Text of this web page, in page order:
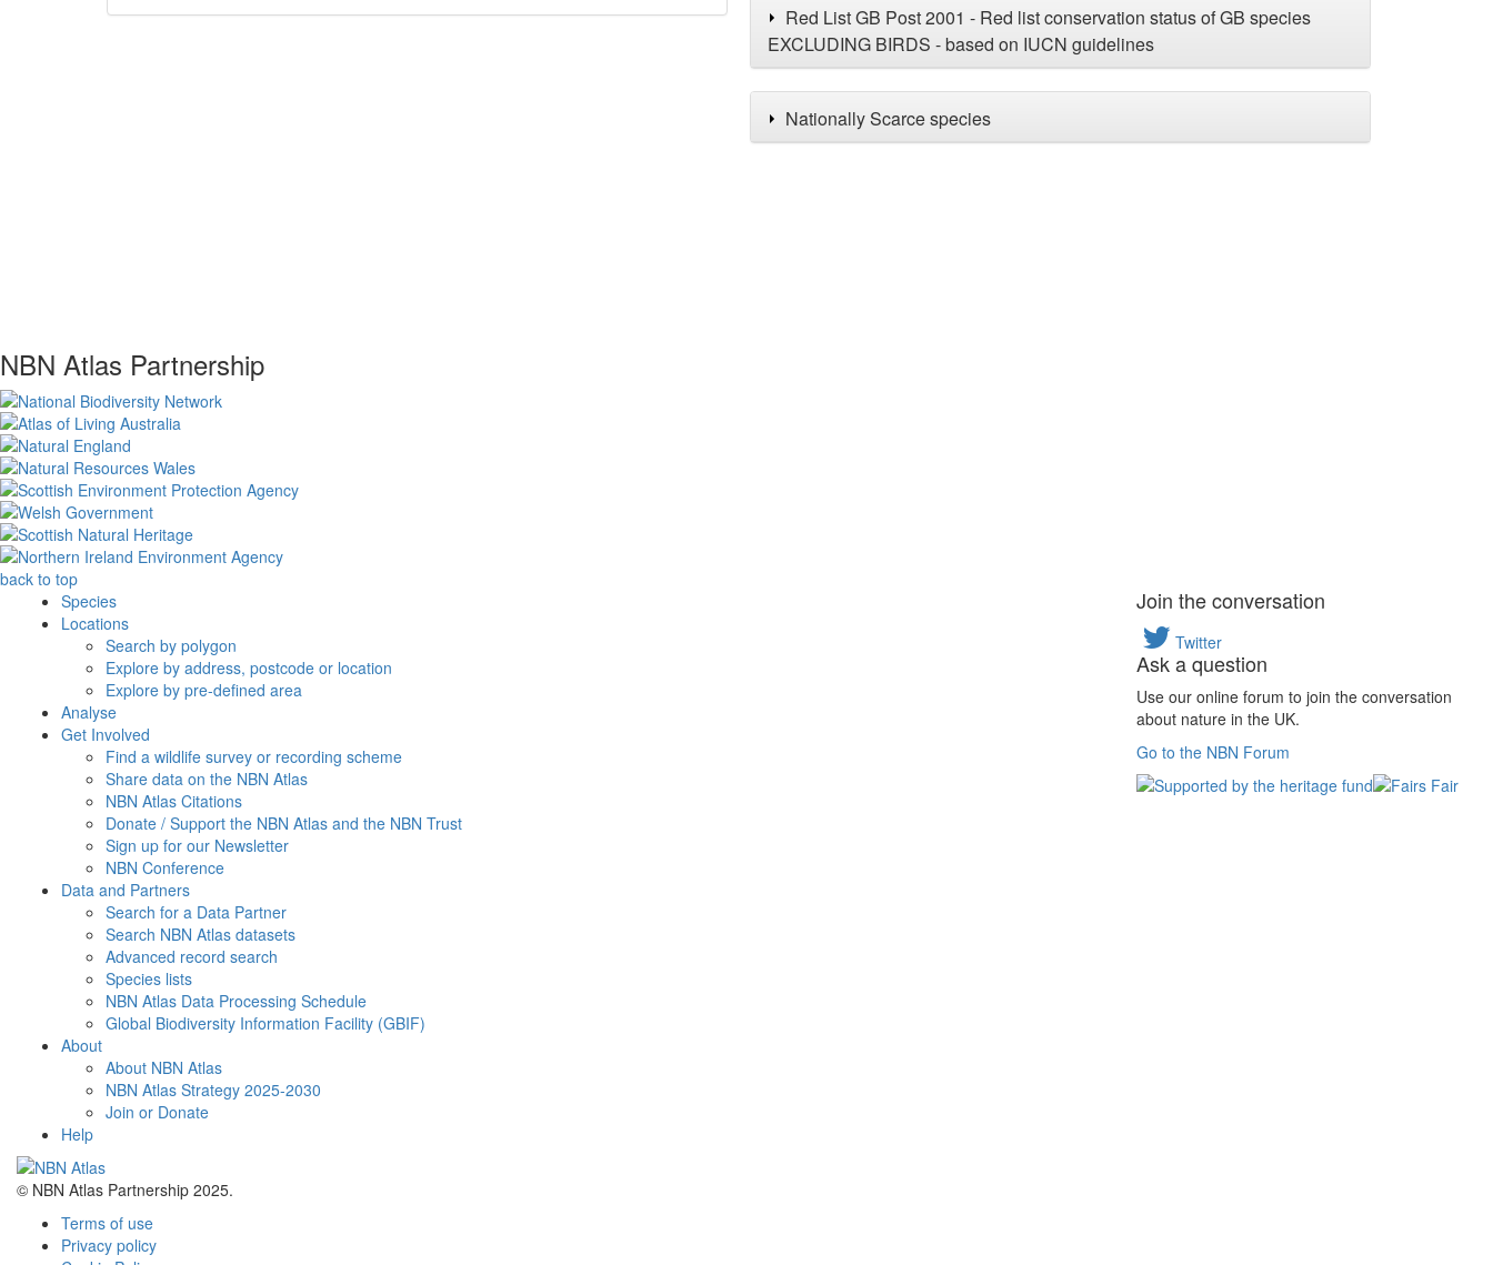
Red List GB Post 2001 - Red list conservation status of GB species
EXCLUDING BIRDS - based on IUCN guidelines
Nationally Scarce species
NBN Atlas Partnership
back to top
Species
Locations
Search by polygon
Explore by address, postcode or location
Explore by pre-defined area
Analyse
Get Involved
Find a wildlife survey or recording scheme
Share data on the NBN Atlas
NBN Atlas Citations
Donate / Support the NBN Atlas and the NBN Trust
Sign up for our Newsletter
NBN Conference
Data and Partners
Search for a Data Partner
Search NBN Atlas datasets
Advanced record search
Species lists
NBN Atlas Data Processing Schedule
Global Biodiversity Information Facility (GBIF)
About
About NBN Atlas
NBN Atlas Strategy 2025-2030
Join or Donate
Help
© NBN Atlas Partnership 2025.
Terms of use
Privacy policy
Join the conversation
Twitter
Ask a question
Use our online forum to join the conversation
about nature in the UK.
Go to the NBN Forum